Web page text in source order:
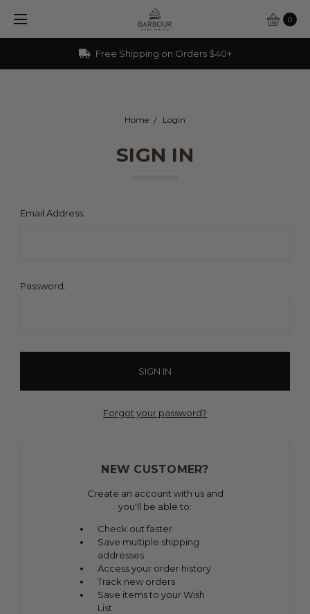
0
Free Shipping on Orders $40+
Home Login
SIGN IN
Email Address:
Password:
Forgot your password?
NEW CUSTOMER?
Create an account with us and
you'll be able to:
Check out faster
Save multiple shipping
addresses
Access your order history
Track new orders
Save items to your Wish
List